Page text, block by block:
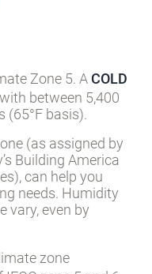
Zone 5. A
between 5,400
basis).
(as assigned by
Building America
can help you
needs. Humidity
vary, even by
zone
zone 5 and 6.
ZONES >